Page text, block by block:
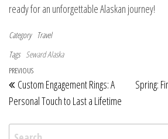
ready for an unforgettable Alaskan journey!
Category
Travel
Tags Seward Alaska
Post navigation
Previous Post
PREVIOUS
Custom Engagement Rings: A
Personal Touch to Last a Lifetime
Spring:
Search for: